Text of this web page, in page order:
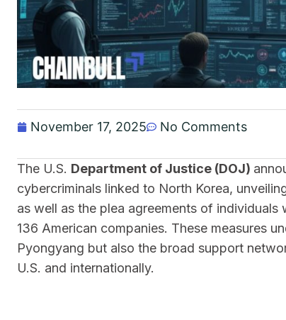
November 17, 2025 No Comments
The​‍​‌‍​‍‌ U.S. Department of Justice (DOJ)
cybercriminals linked to North Korea,
as well as the plea agreements of
136 American companies. These measures
Pyongyang but also the broad support
U.S. and internationally.